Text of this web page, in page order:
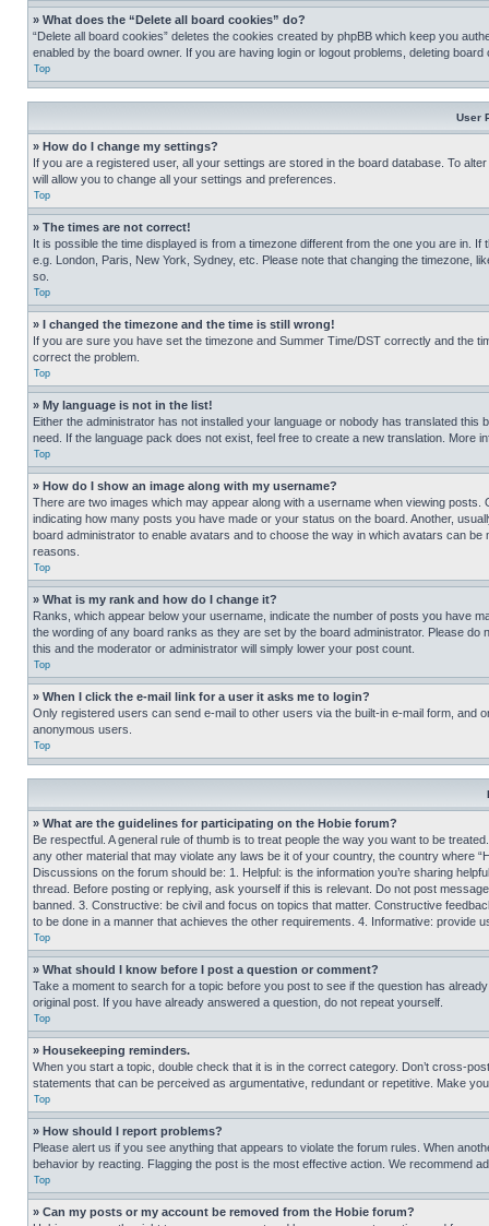
» What does the “Delete all board cookies” do?
“Delete all board cookies” deletes the cookies created by phpBB which keep you
enabled by the board owner. If you are having login or logout problems, deleting board
Top
User
» How do I change my settings?
If you are a registered user, all your settings are stored in the board database. To
will allow you to change all your settings and preferences.
Top
» The times are not correct!
It is possible the time displayed is from a timezone different from the one you are in.
e.g. London, Paris, New York, Sydney, etc. Please note that changing the timezone,
so.
Top
» I changed the timezone and the time is still wrong!
If you are sure you have set the timezone and Summer Time/DST correctly and the
correct the problem.
Top
» My language is not in the list!
Either the administrator has not installed your language or nobody has translated
need. If the language pack does not exist, feel free to create a new translation. More
Top
» How do I show an image along with my username?
There are two images which may appear along with a username when viewing
indicating how many posts you have made or your status on the board. Another,
board administrator to enable avatars and to choose the way in which avatars can
reasons.
Top
» What is my rank and how do I change it?
Ranks, which appear below your username, indicate the number of posts you have
the wording of any board ranks as they are set by the board administrator. Please
this and the moderator or administrator will simply lower your post count.
Top
» When I click the e-mail link for a user it asks me to login?
Only registered users can send e-mail to other users via the built-in e-mail form, and
anonymous users.
Top
» What are the guidelines for participating on the Hobie forum?
Be respectful. A general rule of thumb is to treat people the way you want to be
any other material that may violate any laws be it of your country, the country where
Discussions on the forum should be: 1. Helpful: is the information you’re sharing
thread. Before posting or replying, ask yourself if this is relevant. Do not post
banned. 3. Constructive: be civil and focus on topics that matter. Constructive
to be done in a manner that achieves the other requirements. 4. Informative: provide
Top
» What should I know before I post a question or comment?
Take a moment to search for a topic before you post to see if the question has
original post. If you have already answered a question, do not repeat yourself.
Top
» Housekeeping reminders.
When you start a topic, double check that it is in the correct category. Don’t cross-
statements that can be perceived as argumentative, redundant or repetitive. Make
Top
» How should I report problems?
Please alert us if you see anything that appears to violate the forum rules. When
behavior by reacting. Flagging the post is the most effective action. We recommend
Top
» Can my posts or my account be removed from the Hobie forum?